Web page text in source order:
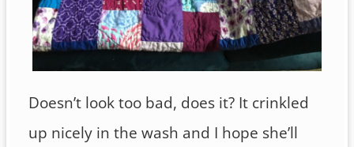
Doesn’t look too bad, does it? It crinkled
up nicely in the wash and I hope she’ll